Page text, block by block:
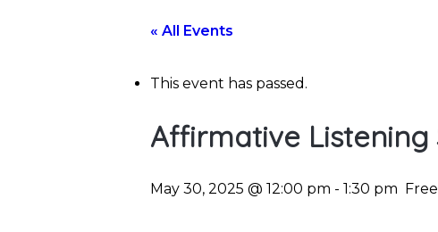
« All Events
This event has passed.
Affirmative Listening
May 30, 2025 @ 12:00 pm - 1:30 pm Free